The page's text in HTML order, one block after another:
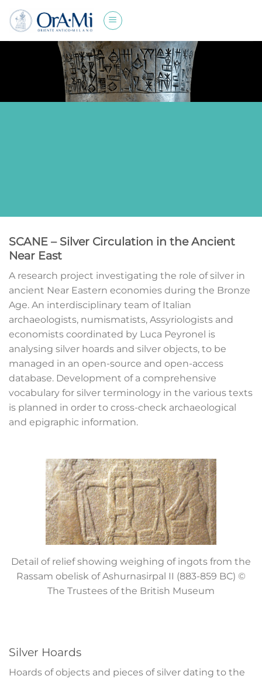
Skip
content
SCANE – Silver Circulation in the Ancient
Near East
A research project investigating the role of silver in
ancient Near Eastern economies during the Bronze
Age. An interdisciplinary team of Italian
archaeologists, numismatists, Assyriologists and
economists coordinated by Luca Peyronel is
analysing silver hoards and silver objects, to be
managed in an open-source and open-access
database. Development of a comprehensive
vocabulary for silver terminology in the various texts
is planned in order to cross-check archaeological
and epigraphic information.
Detail of relief showing weighing of ingots from the
Rassam obelisk of Ashurnasirpal II (883-859 BC) ©
The Trustees of the British Museum
Silver Hoards
Hoards of objects and pieces of silver dating to the